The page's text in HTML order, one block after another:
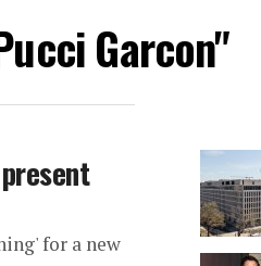
Garcon"
for a new